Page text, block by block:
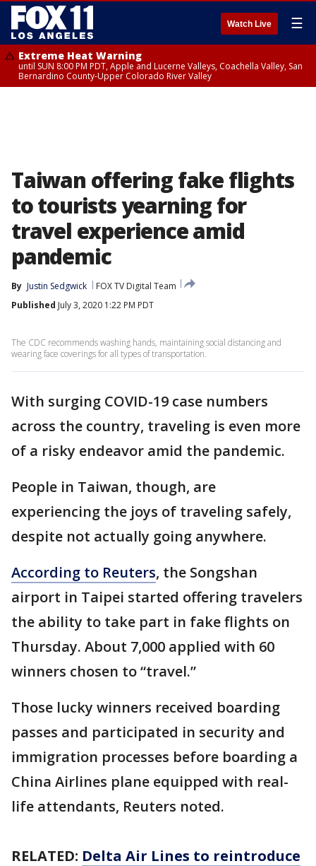
Watch Live ☰
Extreme Heat Warning
until SUN 8:00 PM PDT, Apple and Lucerne Valleys, Coachella Valley, San
Bernardino County-Upper Colorado River Valley
Taiwan offering fake flights
to tourists yearning for
travel experience amid
pandemic
By Justin Sedgwick
FOX TV Digital Team
Published July 3, 2020 1:22 PM PDT
The CDC recommends washing hands, maintaining social distancing and
wearing face coverings for all types of transportation.
With surging COVID-19 case numbers
across the country, traveling is even more
of a risky endeavor amid the pandemic.
People in Taiwan, though, are
experiencing the joys of traveling safely,
despite not actually going anywhere.
According to Reuters, the Songshan
airport in Taipei started offering travelers
the ability to take part in fake flights on
Thursday. About 7,000 applied with 60
winners chosen to “travel.”
Those lucky winners received boarding
passes and participated in security and
immigration processes before boarding a
China Airlines plane equipped with real-
life attendants, Reuters noted.
RELATED: Delta Air Lines to reintroduce